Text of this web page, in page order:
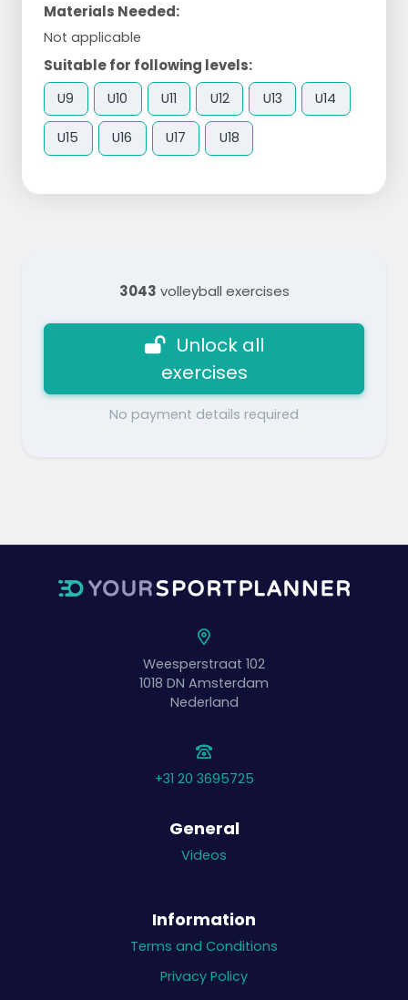
Materials Needed:
Not applicable
Suitable for following levels:
U9 U10 U11 U12 U13 U14
U15 U16 U17 U18
3043 volleyball exercises
Unlock all
exercises
No payment details required
Weesperstraat 102
1018 DN Amsterdam
Nederland
+31 20 3695725
General
Videos
Information
Terms and Conditions
Privacy Policy